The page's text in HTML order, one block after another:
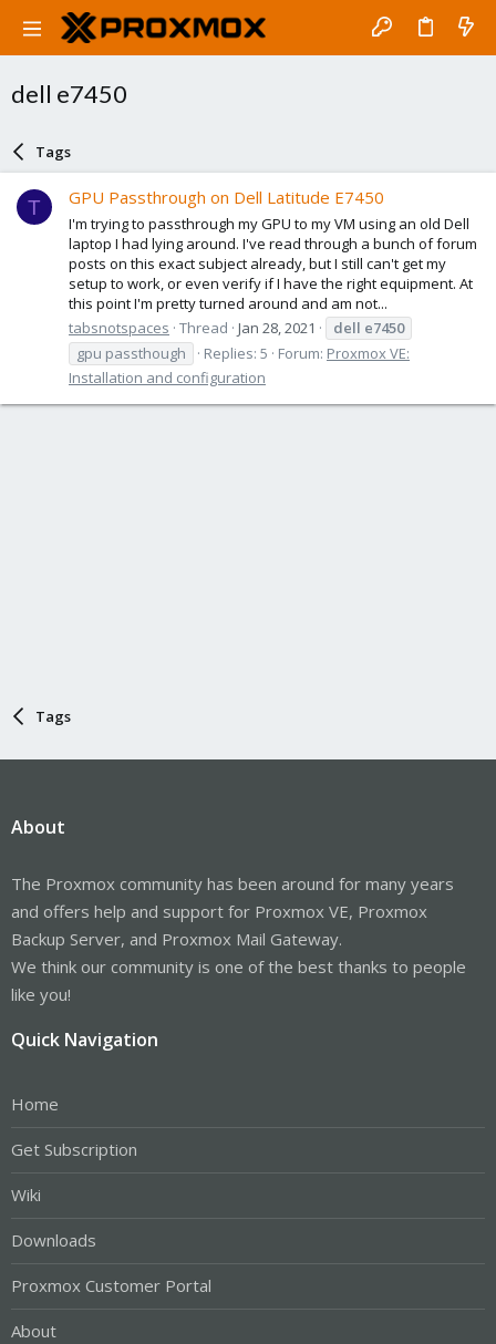
dell e7450
Tags
T GPU Passthrough on Dell Latitude E7450
I'm trying to passthrough my GPU to my VM using an old Dell
laptop I had lying around. I've read through a bunch of forum
posts on this exact subject already, but I still can't get my
setup to work, or even verify if I have the right equipment. At
this point I'm pretty turned around and am not...
tabsnotspaces Thread Jan 28, 2021 dell e7450
gpu passthough
Replies: 5 Forum: Proxmox VE:
Installation and configuration
Tags
About
The Proxmox community has been around for many years
and offers help and support for Proxmox VE, Proxmox
Backup Server, and Proxmox Mail Gateway.
We think our community is one of the best thanks to people
like you!
Quick Navigation
Home
Get Subscription
Wiki
Downloads
Proxmox Customer Portal
About